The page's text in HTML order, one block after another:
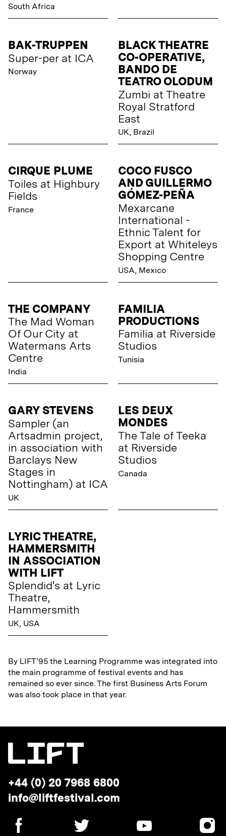
South Africa
BAK-TRUPPEN
Super-per at ICA
Norway
BLACK THEATRE
CO-OPERATIVE,
BANDO DE
TEATRO OLODUM
Zumbi at Theatre
Royal Stratford
East
UK, Brazil
CIRQUE PLUME
Toiles at Highbury
Fields
France
COCO FUSCO
AND GUILLERMO
GÓMEZ-PEÑA
Mexarcane
International -
Ethnic Talent for
Export at Whiteleys
Shopping Centre
USA, Mexico
THE COMPANY
The Mad Woman
Of Our City at
Watermans Arts
Centre
India
FAMILIA
PRODUCTIONS
Familia at Riverside
Studios
Tunisia
GARY STEVENS
Sampler (an
Artsadmin project,
in association with
Barclays New
Stages in
Nottingham) at ICA
UK
LES DEUX
MONDES
The Tale of Teeka
at Riverside
Studios
Canada
LYRIC THEATRE,
HAMMERSMITH
IN ASSOCIATION
WITH LIFT
Splendid's at Lyric
Theatre,
Hammersmith
UK, USA
By LIFT’95 the Learning Programme was integrated into
the main programme of festival events and has
remained so ever since. The first Business Arts Forum
was also took place in that year.
Telephone:
+44 (0) 20 7968 6800
Email
info@liftfestival.com
SOCIAL